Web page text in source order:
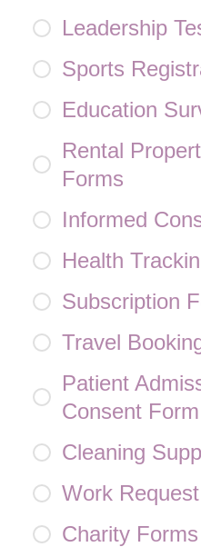
Leadership
Sports
Education
Rental
Forms
Informed
Health
Subscription
Travel
Patient
Consent Form
Cleaning
Work
Charity Forms